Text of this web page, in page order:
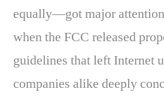
equally—got major
when the FCC released
guidelines that left Internet
companies alike deeply